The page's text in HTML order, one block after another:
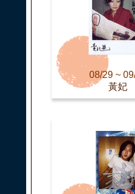
08/29 ~
黃妃